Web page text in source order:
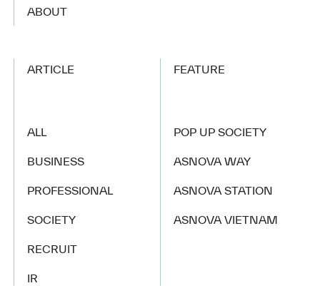
ABOUT
ARTICLE
ALL
BUSINESS
PROFESSIONAL
SOCIETY
RECRUIT
IR
FEATURE
POP UP SOCIETY
ASNOVA WAY
ASNOVA STATION
ASNOVA VIETNAM